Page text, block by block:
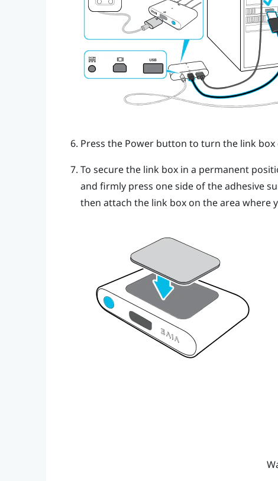
Press the Power button to turn the link box
To secure the link box in a permanent
and firmly press one side of the adhesive
then attach the link box on the area where